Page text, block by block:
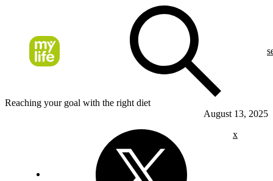
Reaching your goal with the right diet
August 13, 2025
x